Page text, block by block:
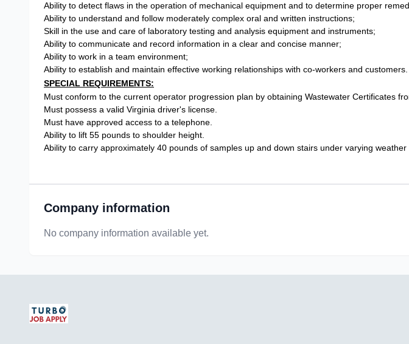
Ability to detect flaws in the operation of mechanical equipment and to determine proper
Ability to understand and follow moderately complex oral and written instructions;
Skill in the use and care of laboratory testing and analysis equipment and instruments;
Ability to communicate and record information in a clear and concise manner;
Ability to work in a team environment;
Ability to establish and maintain effective working relationships with co-workers and customers.
SPECIAL REQUIREMENTS:
Must conform to the current operator progression plan by obtaining Wastewater Certificates
Must possess a valid Virginia driver's license.
Must have approved access to a telephone.
Ability to lift 55 pounds to shoulder height.
Ability to carry approximately 40 pounds of samples up and down stairs under varying
Company information
No company information available yet.